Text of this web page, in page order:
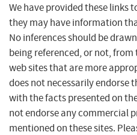
We have provided these links
they may have information
No inferences should be
being referenced, or not,
web sites that are more
does not necessarily endorse
with the facts presented on
not endorse any commercial
mentioned on these sites.